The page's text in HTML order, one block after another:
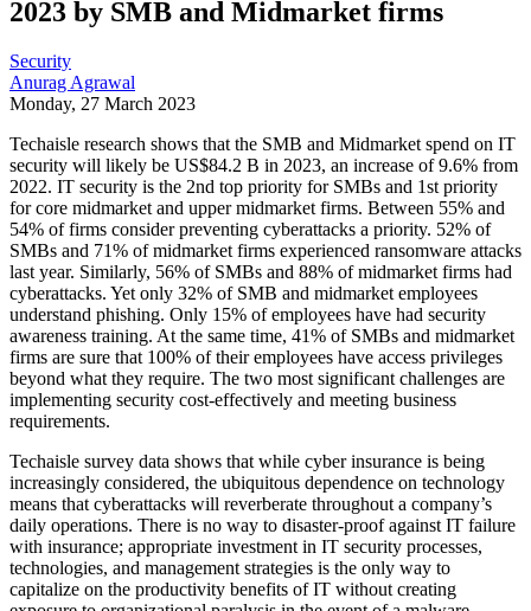
2023 by SMB and Midmarket firms
Security
Anurag Agrawal
Monday, 27 March 2023
Techaisle research shows that the SMB and Midmarket spend on IT
security will likely be US$84.2 B in 2023, an increase of 9.6% from
2022. IT security is the 2nd top priority for SMBs and 1st priority
for core midmarket and upper midmarket firms. Between 55% and
54% of firms consider preventing cyberattacks a priority. 52% of
SMBs and 71% of midmarket firms experienced ransomware attacks
last year. Similarly, 56% of SMBs and 88% of midmarket firms had
cyberattacks. Yet only 32% of SMB and midmarket employees
understand phishing. Only 15% of employees have had security
awareness training. At the same time, 41% of SMBs and midmarket
firms are sure that 100% of their employees have access privileges
beyond what they require. The two most significant challenges are
implementing security cost-effectively and meeting business
requirements.
Techaisle survey data shows that while cyber insurance is being
increasingly considered, the ubiquitous dependence on technology
means that cyberattacks will reverberate throughout a company’s
daily operations. There is no way to disaster-proof against IT failure
with insurance; appropriate investment in IT security processes,
technologies, and management strategies is the only way to
capitalize on the productivity benefits of IT without creating